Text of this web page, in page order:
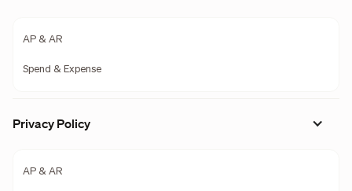
AP & AR
Spend & Expense
Privacy Policy
AP & AR